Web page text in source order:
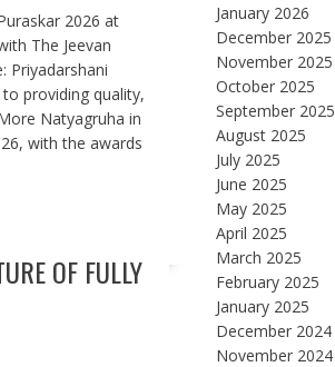
2026 at
The Jeevan
Priyadarshani
providing quality,
Natyagruha in
with the awards
OF FULLY
January 2026
December 2025
November 2025
October 2025
September 2025
August 2025
July 2025
June 2025
May 2025
April 2025
March 2025
February 2025
January 2025
December 2024
November 2024